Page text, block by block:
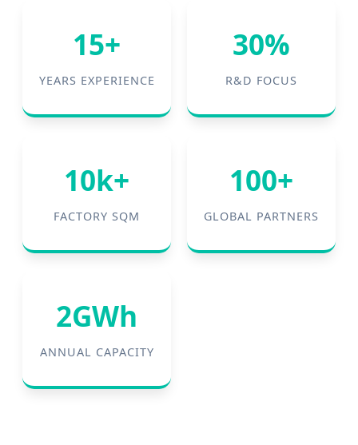
15+
YEARS EXPERIENCE
30%
R&D FOCUS
10k+
FACTORY SQM
100+
GLOBAL PARTNERS
2GWh
ANNUAL CAPACITY